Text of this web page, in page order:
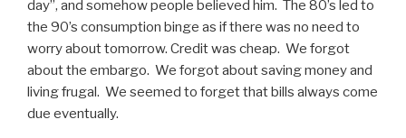
day”, and somehow people believed him. The 80’s led to
the 90’s consumption binge as if there was no need to
worry about tomorrow. Credit was cheap. We forgot
about the embargo. We forgot about saving money and
living frugal. We seemed to forget that bills always come
due eventually.